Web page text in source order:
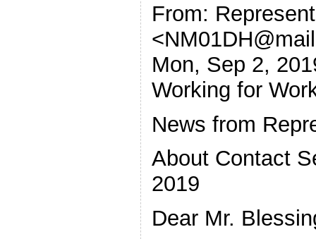
From:
Mon, Sep 2,
Working for
News from
About Contact
2019
Dear Mr.